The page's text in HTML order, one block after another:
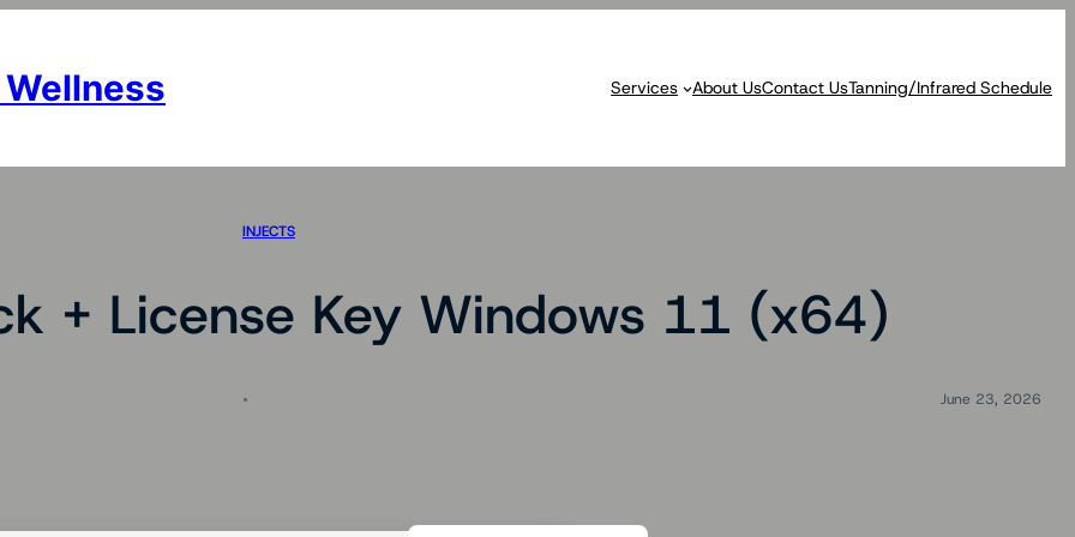
Services About UsContact UsTanning/Infrared Schedule
INJECTS
+ License Key Windows 11 (x64)
June 23, 2026